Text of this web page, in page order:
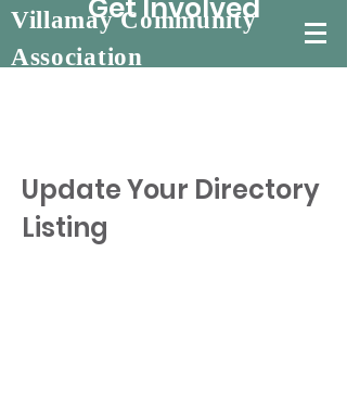
Villamay Community
Association
Get Involved
Update Your Directory
Listing